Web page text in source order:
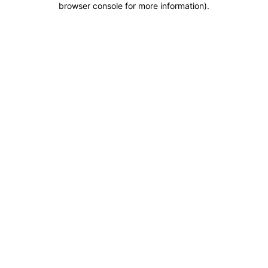
browser console for more information).